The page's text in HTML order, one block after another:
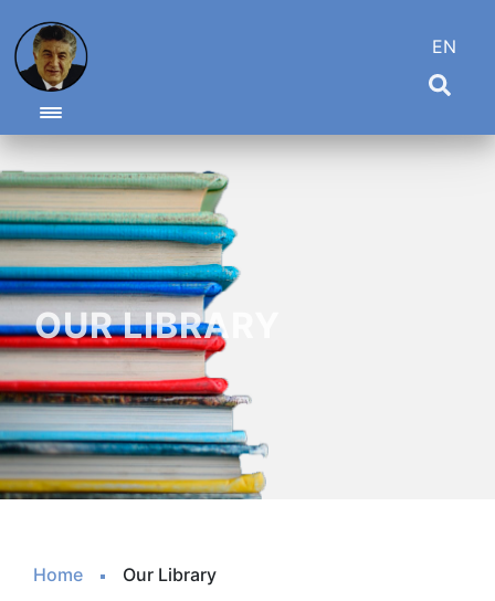
EN
OUR LIBRARY
Home Our Library